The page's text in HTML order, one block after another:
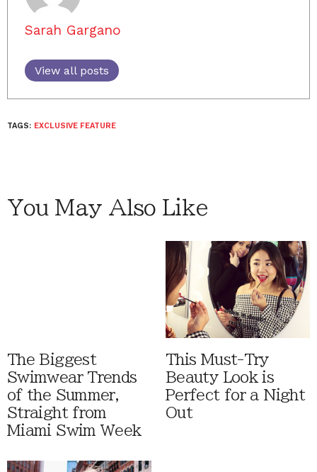
Sarah Gargano
View all posts
TAGS: EXCLUSIVE FEATURE
You May Also Like
The Biggest
Swimwear Trends
of the Summer,
Straight from
Miami Swim Week
This Must-Try
Beauty Look is
Perfect for a Night
Out